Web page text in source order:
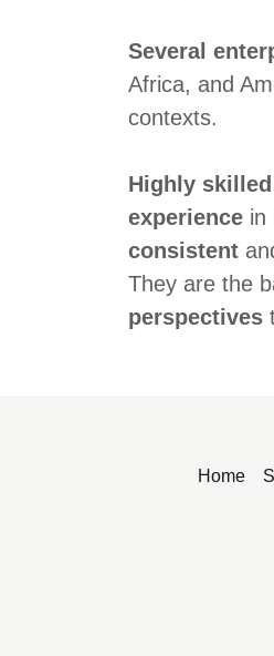
Several
Africa, and
contexts.
Highly
experience in
consistent
They are the
perspectives
Home